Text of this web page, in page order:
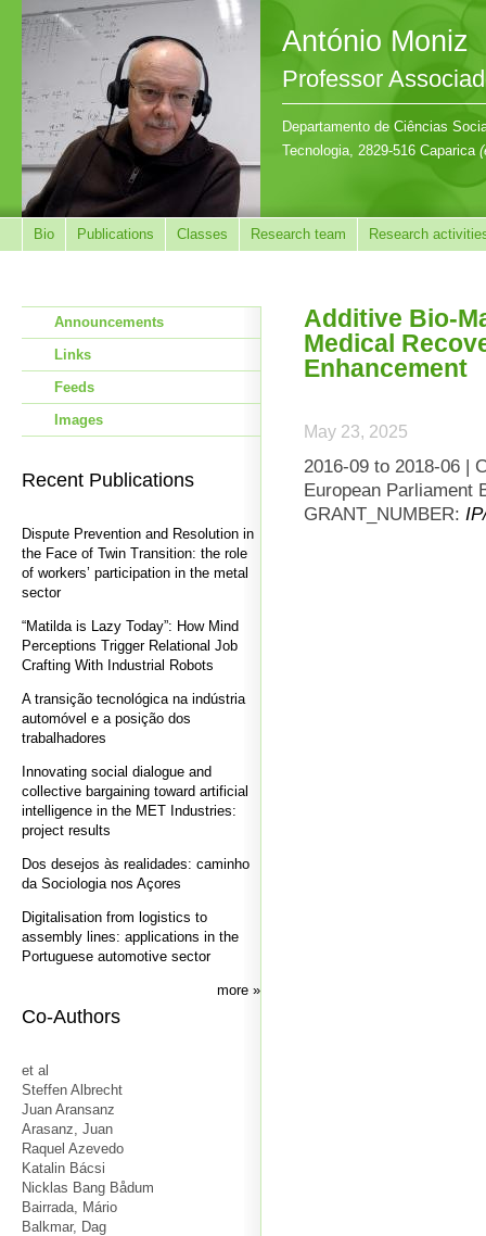
António Moniz
Professor
Departamento de Ciências
Tecnologia, 2829-516 Caparica
Bio Publications Classes Research team Research
Additive Bio-
Medical
Enhancement
May 23, 2025
2016-09 to 2018-06 |
European Parliament
GRANT_NUMBER:
Announcements
Links
Feeds
Images
Recent Publications
Dispute Prevention and Resolution in
the Face of Twin Transition: the role
of workers’ participation in the metal
sector
“Matilda is Lazy Today”: How Mind
Perceptions Trigger Relational Job
Crafting With Industrial Robots
A transição tecnológica na indústria
automóvel e a posição dos
trabalhadores
Innovating social dialogue and
collective bargaining toward artificial
intelligence in the MET Industries:
project results
Dos desejos às realidades: caminho
da Sociologia nos Açores
Digitalisation from logistics to
assembly lines: applications in the
Portuguese automotive sector
more
Co-Authors
et al
Steffen Albrecht
Juan Aransanz
Arasanz, Juan
Raquel Azevedo
Katalin Bácsi
Nicklas Bang Bådum
Bairrada, Mário
Balkmar, Dag